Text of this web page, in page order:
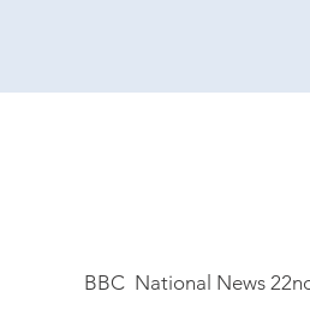
BBC National News